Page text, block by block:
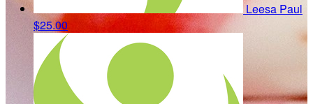
Leesa Paul
$25.00